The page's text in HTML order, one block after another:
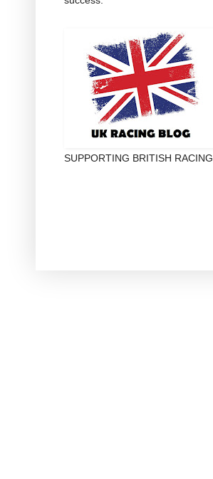
SUPPORTING BRITISH RACING